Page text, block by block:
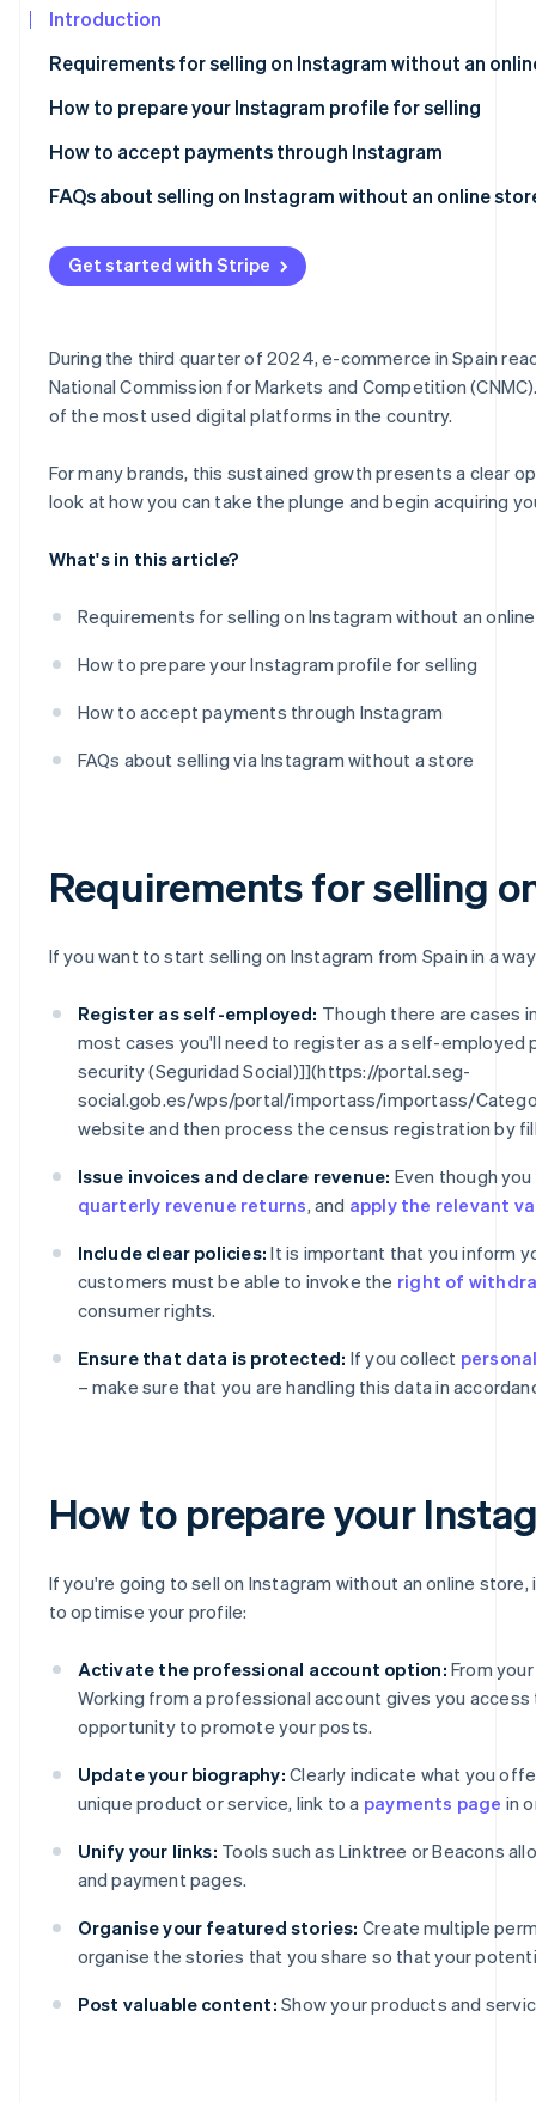
Atlas
Climate
Carbon removal
Online identity verification
Marketplace
Introduction
Requirements for selling on Instagram without an
How to prepare your Instagram profile for selling
How to accept payments through Instagram
FAQs about selling on Instagram without an online
Do I need a website in order to be able to charge online?
Can I accept payments through Instagram from
Get started with Stripe
During the third quarter of 2024, e-commerce in Spain
National Commission for Markets and Competition
of the most used digital platforms in the country.
For many brands, this sustained growth presents a clear
look at how you can take the plunge and begin acquiring
What's in this article?
Requirements for selling on Instagram without an
How to prepare your Instagram profile for selling
How to accept payments through Instagram
FAQs about selling via Instagram without a store
Requirements for selling
If you want to start selling on Instagram from Spain in a
Register as self-employed: Though there are cases
most cases you'll need to register as a self-employed
security (Seguridad Social)]](https://portal.seg-
social.gob.es/wps/portal/importass/importass/
website and then process the census registration by
Issue invoices and declare revenue: Even though
quarterly revenue returns, and apply the relevant
Include clear policies: It is important that you inform
customers must be able to invoke the right of
consumer rights.
Ensure that data is protected: If you collect
– make sure that you are handling this data in
How to prepare your
If you're going to sell on Instagram without an online
to optimise your profile:
Activate the professional account option: From
Working from a professional account gives you
opportunity to promote your posts.
Update your biography: Clearly indicate what you
unique product or service, link to a payments page in
Unify your links: Tools such as Linktree or Beacons
and payment pages.
Organise your featured stories: Create multiple
organise the stories that you share so that your
Post valuable content: Show your products and